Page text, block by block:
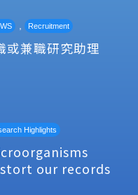
, Recruitment
或兼職研究助理
Highlights
our records